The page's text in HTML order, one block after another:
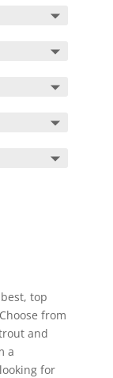
top
from
and
a
for